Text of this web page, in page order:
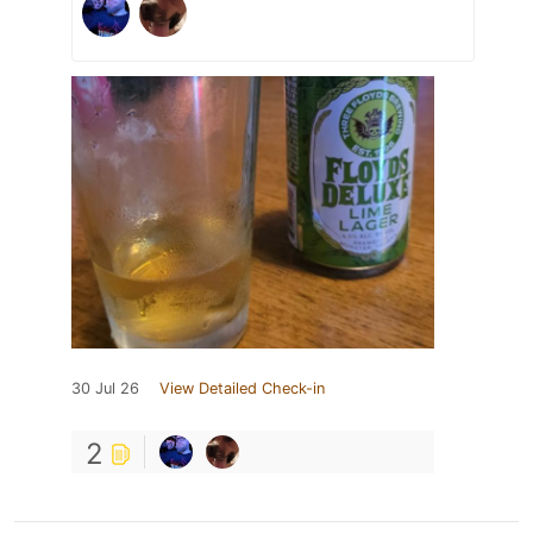
30 Jul 26 View Detailed Check-in
2